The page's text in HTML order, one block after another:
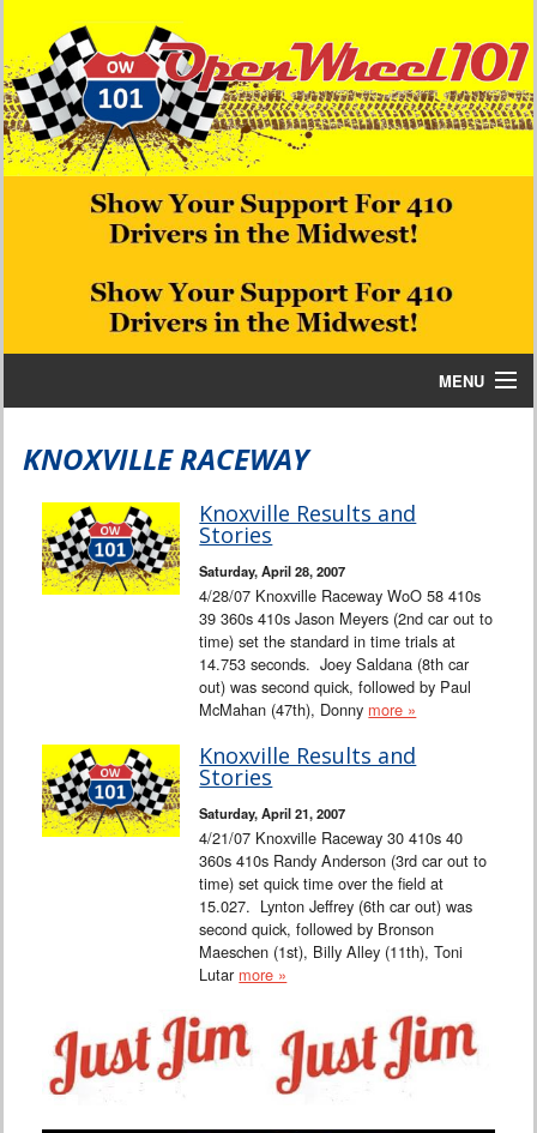
MENU
Interviews
Links
101 on OW 101
KNOXVILLE RACEWAY
Knoxville Results and
Stories
Saturday, April 28, 2007
4/28/07 Knoxville Raceway WoO 58 410s
39 360s 410s Jason Meyers (2nd car out to
time) set the standard in time trials at
14.753 seconds. Joey Saldana (8th car
out) was second quick, followed by Paul
McMahan (47th), Donny more »
Knoxville Results and
Stories
Saturday, April 21, 2007
4/21/07 Knoxville Raceway 30 410s 40
360s 410s Randy Anderson (3rd car out to
time) set quick time over the field at
15.027. Lynton Jeffrey (6th car out) was
second quick, followed by Bronson
Maeschen (1st), Billy Alley (11th), Toni
Lutar more »